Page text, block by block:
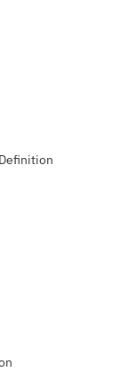
Definition